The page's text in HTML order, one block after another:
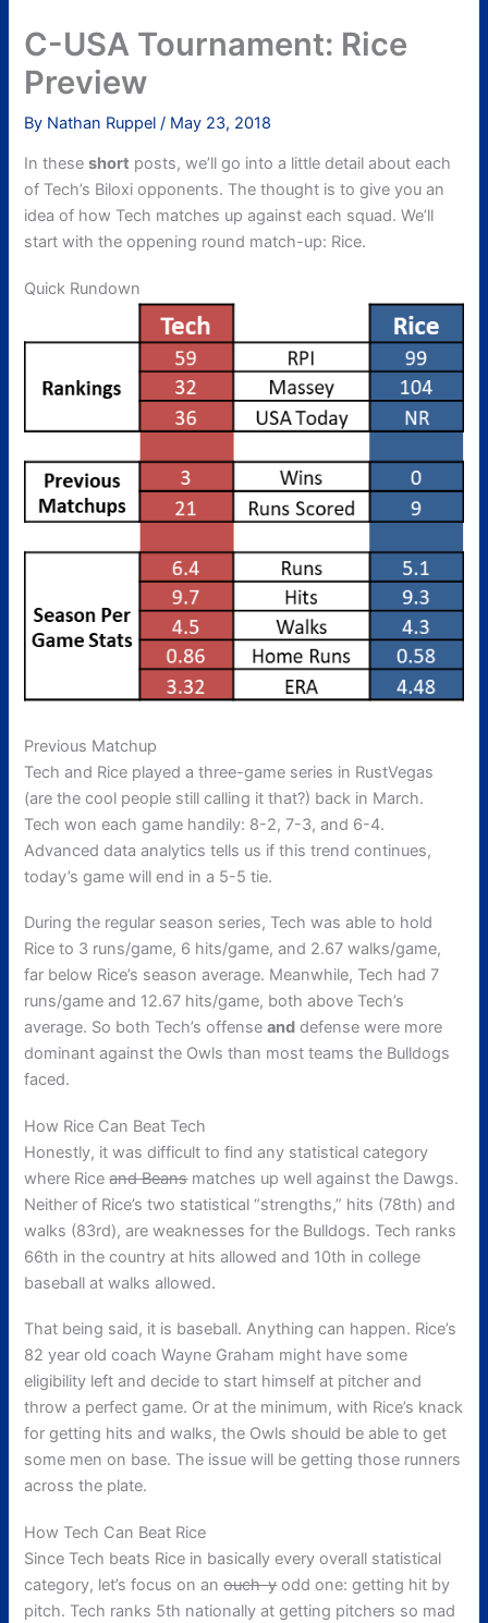
C-USA Tournament: Rice
Preview
By Nathan Ruppel/ May 23, 2018
In theseshort posts, we’ll go into a little detail about each
of Tech’s Biloxi opponents. The thought is to give you an
idea of how Tech matches up against each squad. We’ll
start with the oppening round match-up: Rice.
Quick Rundown
Previous Matchup
Tech and Rice played a three-game series in RustVegas
(are the cool people still calling it that?) back in March.
Tech won each game handily: 8-2, 7-3, and 6-4.
Advanced data analytics tells us if this trend continues,
today’s game will end in a 5-5 tie.
During the regular season series, Tech was able to hold
Rice to 3 runs/game, 6 hits/game, and 2.67 walks/game,
far below Rice’s season average. Meanwhile, Tech had 7
runs/game and 12.67 hits/game, both above Tech’s
average. So both Tech’s offenseand defense were more
dominant against the Owls than most teams the Bulldogs
faced.
How Rice Can Beat Tech
Honestly, it was difficult to find any statistical category
where Riceand Beansmatches up well against the Dawgs.
Neither of Rice’s two statistical “strengths,” hits (78th) and
walks (83rd), are weaknesses for the Bulldogs. Tech ranks
66th in the country at hits allowed and 10th in college
baseball at walks allowed.
That being said, it is baseball. Anything can happen. Rice’s
82 year old coach Wayne Graham might have some
eligibility left and decide to start himself at pitcher and
throw a perfect game. Or at the minimum, with Rice’s knack
for getting hits and walks, the Owls should be able to get
some men on base. The issue will be getting those runners
across the plate.
How Tech Can Beat Rice
Since Tech beats Rice in basically every overall statistical
category, let’s focus on anouch-yodd one: getting hit by
pitch. Tech ranks 5th nationally at getting pitchers so mad